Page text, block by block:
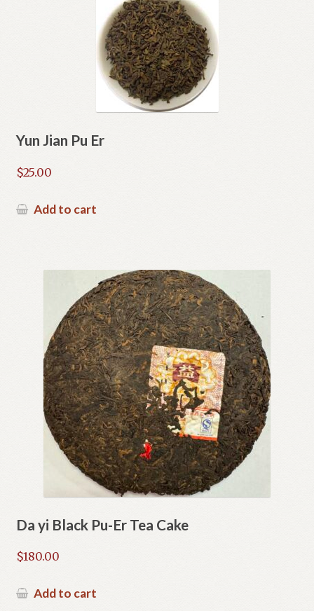
Yun Jian Pu Er
$25.00
Add to cart
Da yi Black Pu-Er Tea Cake
$180.00
Add to cart